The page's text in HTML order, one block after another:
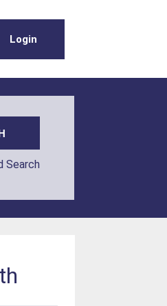
Login
Search